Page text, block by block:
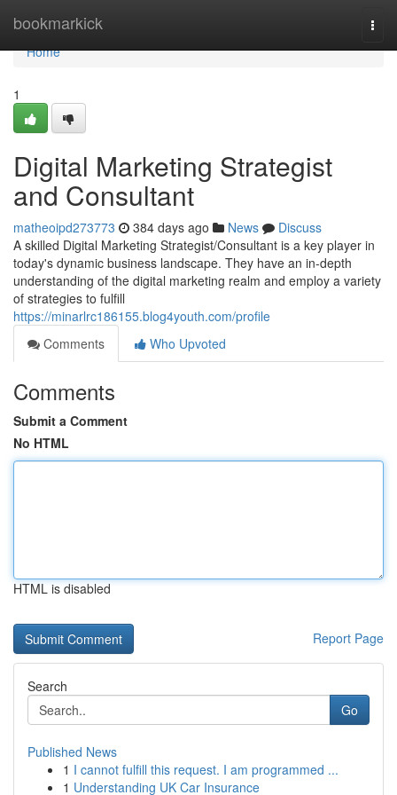
bookmarkick
Home
Home
1
Digital Marketing Strategist
and Consultant
matheoipd273773 384 days ago News
Discuss
A skilled Digital Marketing Strategist/Consultant is a key player in
today's dynamic business landscape. They have an in-depth
understanding of the digital marketing realm and employ a variety
of strategies to fulfill
https://minarlrc186155.blog4youth.com/profile
Comments
Who Upvoted
Comments
Submit a Comment
No HTML
HTML is disabled
Report Page
Search
Go
Published News
1 I cannot fulfill this request. I am programmed ...
1 Understanding UK Car Insurance